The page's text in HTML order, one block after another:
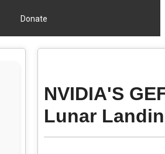
Donate
NVIDIA'S
Lunar